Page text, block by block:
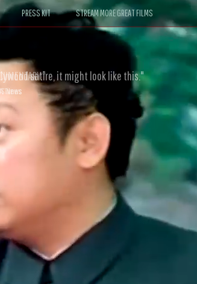
PRESS KIT STREAM MORE GREAT FILMS
satire, it might look like this."
News